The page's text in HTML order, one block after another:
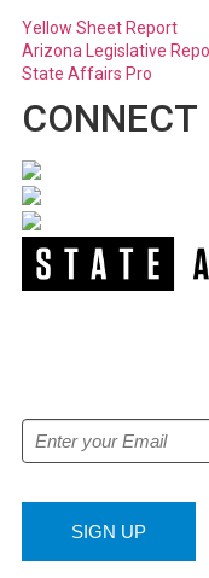
Yellow Sheet Report
Arizona Legislative
State Affairs Pro
CONNECT
SIGN UP